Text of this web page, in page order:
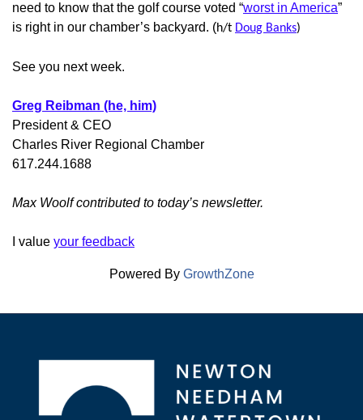
need to know that the golf course voted “worst in America”
is right in our chamber’s backyard. (h/t Doug Banks)
See you next week.
Greg Reibman (he, him)
President & CEO
Charles River Regional Chamber
617.244.1688
Max Woolf contributed to today’s newsletter.
I value your feedback
Powered By GrowthZone